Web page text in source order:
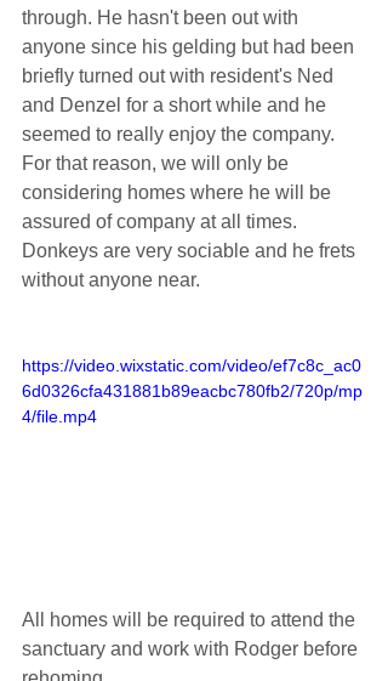
through. He hasn't been out with
anyone since his gelding but had been
briefly turned out with resident's Ned
and Denzel for a short while and he
seemed to really enjoy the company.
For that reason, we will only be
considering homes where he will be
assured of company at all times.
Donkeys are very sociable and he frets
without anyone near.
https://video.wixstatic.com/video/ef7c8c_ac0
6d0326cfa431881b89eacbc780fb2/720p/mp
4/file.mp4
All homes will be required to attend the
sanctuary and work with Rodger before